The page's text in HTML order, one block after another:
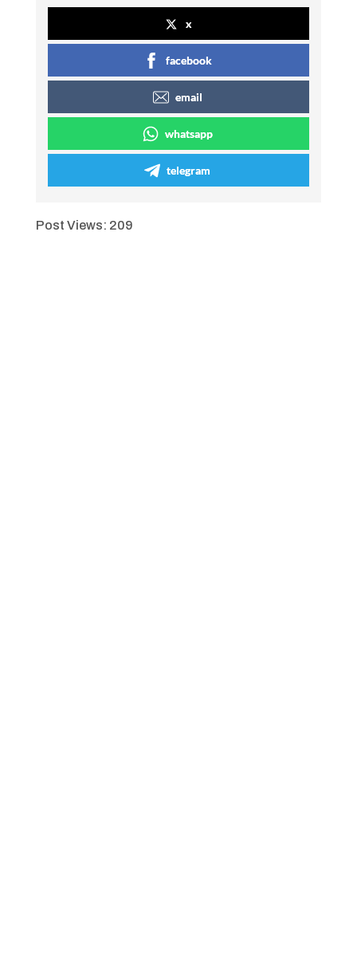
x
facebook
email
whatsapp
telegram
Post Views: 209